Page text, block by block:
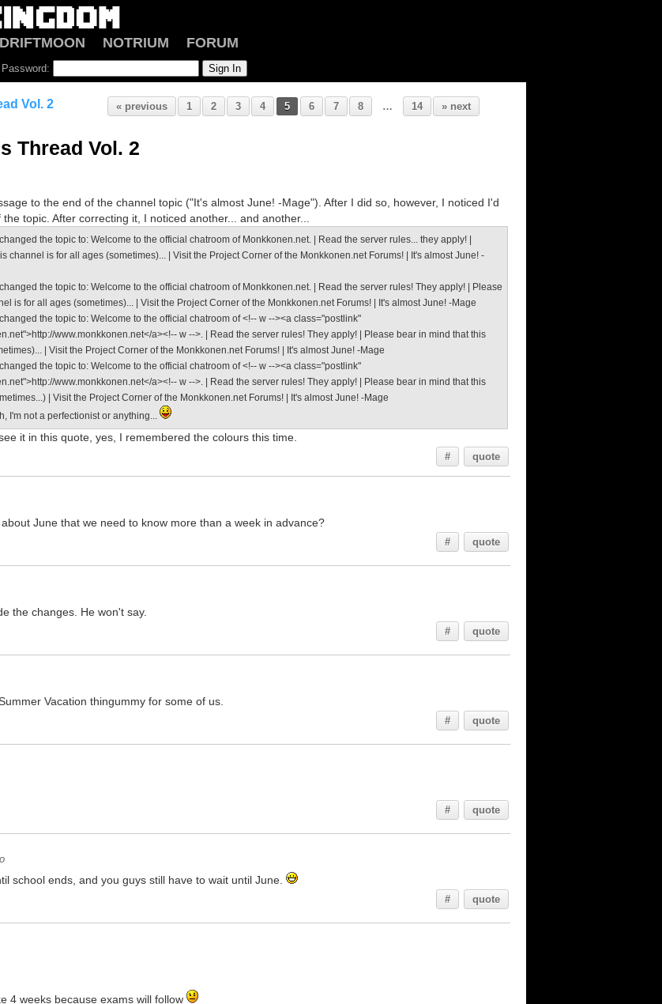
DRIFTMOON NOTRIUM FORUM
Password:
Vol. 2 « previous 1 2 3 4 5 6 7 8 … 14 » next
Thread Vol. 2
to the end of the channel topic ("It's almost June! -Mage"). After I did so, however, I noticed I'd
topic. After correcting it, I noticed another... and another...
the topic to: Welcome to the official chatroom of Monkkonen.net. | Read the server rules... they apply! |
channel is for all ages (sometimes)... | Visit the Project Corner of the Monkkonen.net Forums! | It's almost June! -
the topic to: Welcome to the official chatroom of Monkkonen.net. | Read the server rules! They apply! | Please
is for all ages (sometimes)... | Visit the Project Corner of the Monkkonen.net Forums! | It's almost June! -Mage
the topic to: Welcome to the official chatroom of <!-- w --><a class="postlink"
www.monkkonen.net</a><!-- w -->. | Read the server rules! They apply! | Please bear in mind that this
| Visit the Project Corner of the Monkkonen.net Forums! | It's almost June! -Mage
the topic to: Welcome to the official chatroom of <!-- w --><a class="postlink"
www.monkkonen.net</a><!-- w -->. | Read the server rules! They apply! | Please bear in mind that this
| Visit the Project Corner of the Monkkonen.net Forums! | It's almost June! -Mage
I'm not a perfectionist or anything...
it in this quote, yes, I remembered the colours this time.
# quote
June that we need to know more than a week in advance?
# quote
the changes. He won't say.
# quote
Vacation thingummy for some of us.
# quote
# quote
school ends, and you guys still have to wait until June.
# quote
4 weeks because exams will follow